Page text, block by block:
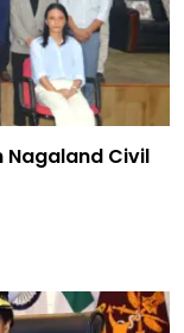
Nagaland Civil